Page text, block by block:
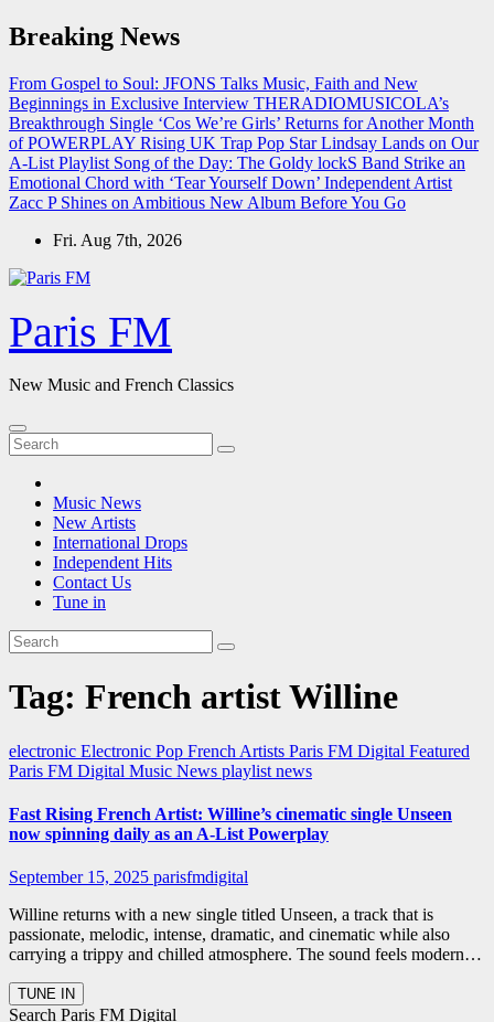
Skip
to
Breaking News
From Gospel to Soul: JFONS Talks Music, Faith and New
Beginnings in Exclusive Interview THERADIOMUSICOLA’s
Breakthrough Single ‘Cos We’re Girls’ Returns for Another Month
of POWERPLAY Rising UK Trap Pop Star Lindsay Lands on Our
A-List Playlist Song of the Day: The Goldy lockS Band Strike an
Emotional Chord with ‘Tear Yourself Down’ Independent Artist
Zacc P Shines on Ambitious New Album Before You Go
Fri. Aug 7th, 2026
Paris FM
New Music and French Classics
Music News
New Artists
International Drops
Independent Hits
Contact Us
Tune in
Tag: French artist Willine
electronic Electronic Pop French Artists Paris FM Digital Featured
Paris FM Digital Music News playlist news
Fast Rising French Artist: Willine’s cinematic single Unseen
now spinning daily as an A-List Powerplay
September 15, 2025 parisfmdigital
Willine returns with a new single titled Unseen, a track that is
passionate, melodic, intense, dramatic, and cinematic while also
carrying a trippy and chilled atmosphere. The sound feels modern…
Search Paris FM Digital